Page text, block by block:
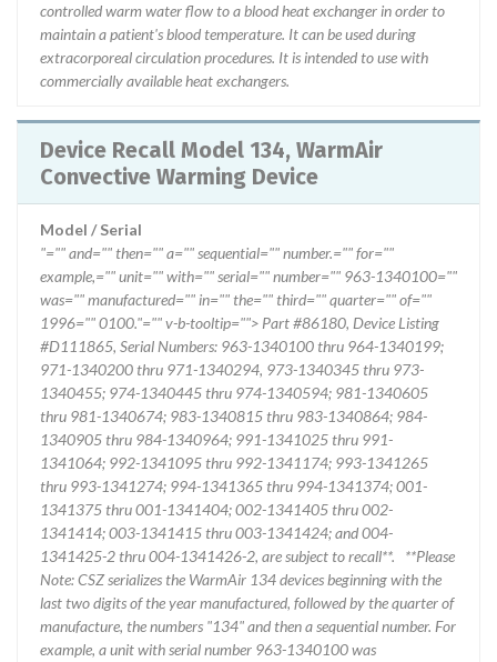
controlled warm water flow to a blood heat exchanger in order to
maintain a patient's blood temperature. It can be used during
extracorporeal circulation procedures. It is intended to use with
commercially available heat exchangers.
Device Recall Model 134, WarmAir
Convective Warming Device
Model / Serial
"="" and="" then="" a="" sequential="" number.="" for=""
example,="" unit="" with="" serial="" number="" 963-1340100=""
was="" manufactured="" in="" the="" third="" quarter="" of=""
1996="" 0100."="" v-b-tooltip=""> Part #86180, Device Listing
#D111865, Serial Numbers: 963-1340100 thru 964-1340199;
971-1340200 thru 971-1340294, 973-1340345 thru 973-
1340455; 974-1340445 thru 974-1340594; 981-1340605
thru 981-1340674; 983-1340815 thru 983-1340864; 984-
1340905 thru 984-1340964; 991-1341025 thru 991-
1341064; 992-1341095 thru 992-1341174; 993-1341265
thru 993-1341274; 994-1341365 thru 994-1341374; 001-
1341375 thru 001-1341404; 002-1341405 thru 002-
1341414; 003-1341415 thru 003-1341424; and 004-
1341425-2 thru 004-1341426-2, are subject to recall**. **Please
Note: CSZ serializes the WarmAir 134 devices beginning with the
last two digits of the year manufactured, followed by the quarter of
manufacture, the numbers "134" and then a sequential number. For
example, a unit with serial number 963-1340100 was